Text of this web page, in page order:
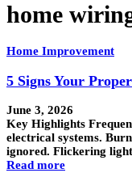
home
Home Improvement
5 Signs Your
June 3, 2026
Key Highlights
electrical systems.
ignored. Flickering
Read more